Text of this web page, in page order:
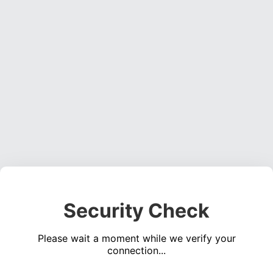
Security Check
Please wait a moment while we verify your
connection...